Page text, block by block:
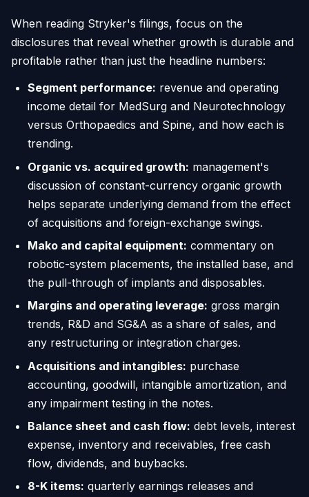
When reading Stryker's filings, focus on the
disclosures that reveal whether growth is durable and
profitable rather than just the headline numbers:
Segment performance: revenue and operating
income detail for MedSurg and Neurotechnology
versus Orthopaedics and Spine, and how each is
trending.
Organic vs. acquired growth: management's
discussion of constant-currency organic growth
helps separate underlying demand from the effect
of acquisitions and foreign-exchange swings.
Mako and capital equipment: commentary on
robotic-system placements, the installed base, and
the pull-through of implants and disposables.
Margins and operating leverage: gross margin
trends, R&D and SG&A as a share of sales, and
any restructuring or integration charges.
Acquisitions and intangibles: purchase
accounting, goodwill, intangible amortization, and
any impairment testing in the notes.
Balance sheet and cash flow: debt levels, interest
expense, inventory and receivables, free cash
flow, dividends, and buybacks.
8-K items: quarterly earnings releases and